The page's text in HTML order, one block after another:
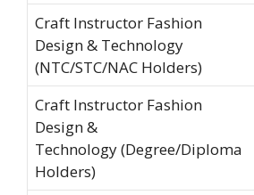
Craft Instructor Fashion
Design & Technology
(NTC/STC/NAC Holders)
Craft Instructor Fashion
Design &
Technology (Degree/Diploma
Holders)